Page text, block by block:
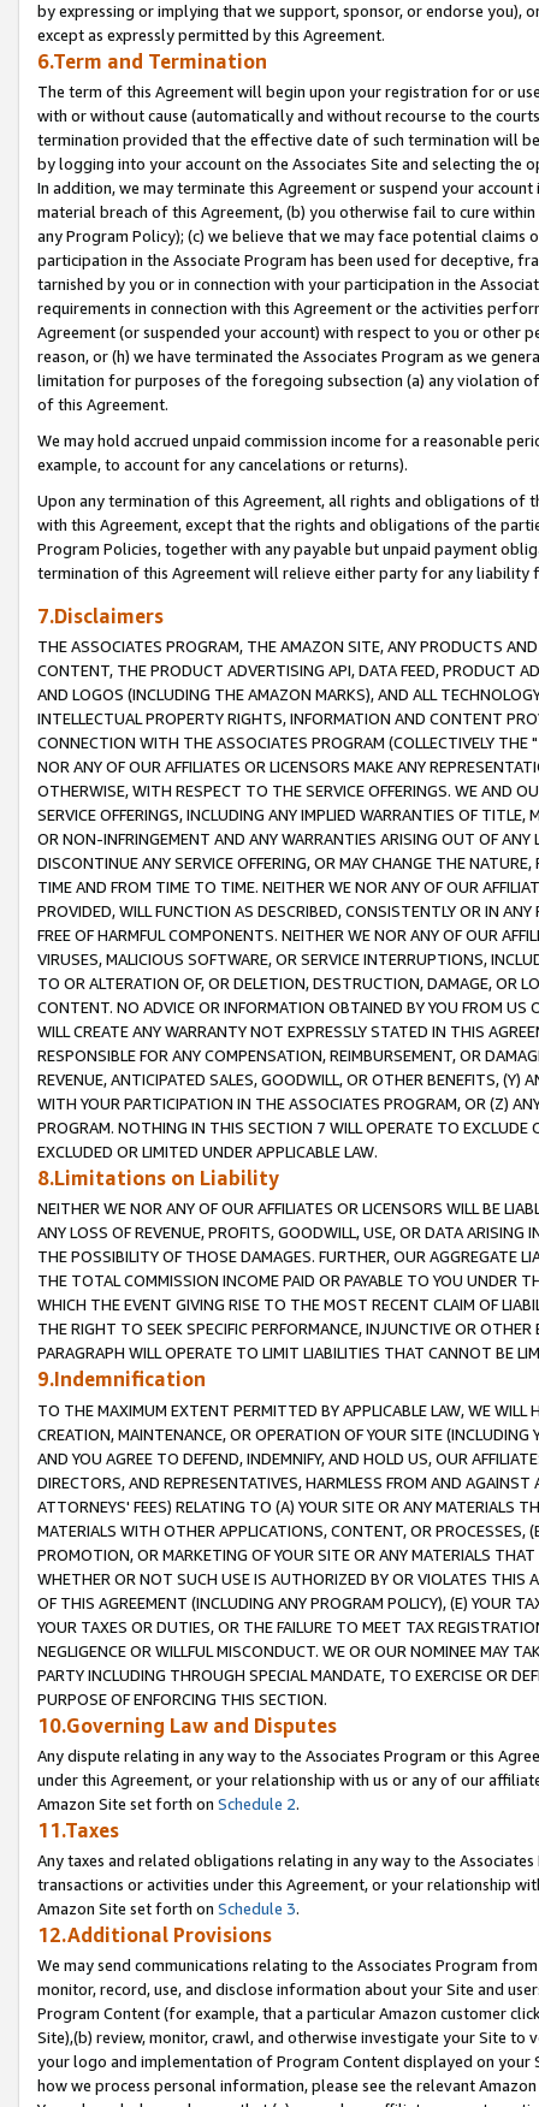
by expressing or implying that we support, sponsor, or endorse you),
except as expressly permitted by this Agreement.
6.Term and Termination
The term of this Agreement will begin upon your registration for or
with or without cause (automatically and without recourse to the
termination provided that the effective date of such termination will
by logging into your account on the Associates Site and selecting the
In addition, we may terminate this Agreement or suspend your
material breach of this Agreement, (b) you otherwise fail to cure
any Program Policy); (c) we believe that we may face potential
participation in the Associate Program has been used for deceptive,
tarnished by you or in connection with your participation in the
requirements in connection with this Agreement or the activities
Agreement (or suspended your account) with respect to you or other
reason, or (h) we have terminated the Associates Program as we
limitation for purposes of the foregoing subsection (a) any violation
of this Agreement.
We may hold accrued unpaid commission income for a reasonable
example, to account for any cancelations or returns).
Upon any termination of this Agreement, all rights and obligations of
with this Agreement, except that the rights and obligations of the
Program Policies, together with any payable but unpaid payment
termination of this Agreement will relieve either party for any liability
7.Disclaimers
THE ASSOCIATES PROGRAM, THE AMAZON SITE, ANY PRODUCTS
CONTENT, THE PRODUCT ADVERTISING API, DATA FEED, PRODUCT
AND LOGOS (INCLUDING THE AMAZON MARKS), AND ALL
INTELLECTUAL PROPERTY RIGHTS, INFORMATION AND CONTENT
CONNECTION WITH THE ASSOCIATES PROGRAM (COLLECTIVELY THE "
NOR ANY OF OUR AFFILIATES OR LICENSORS MAKE ANY
OTHERWISE, WITH RESPECT TO THE SERVICE OFFERINGS. WE AND
SERVICE OFFERINGS, INCLUDING ANY IMPLIED WARRANTIES OF
OR NON-INFRINGEMENT AND ANY WARRANTIES ARISING OUT OF ANY
DISCONTINUE ANY SERVICE OFFERING, OR MAY CHANGE THE
TIME AND FROM TIME TO TIME. NEITHER WE NOR ANY OF OUR
PROVIDED, WILL FUNCTION AS DESCRIBED, CONSISTENTLY OR IN
FREE OF HARMFUL COMPONENTS. NEITHER WE NOR ANY OF OUR
VIRUSES, MALICIOUS SOFTWARE, OR SERVICE INTERRUPTIONS,
TO OR ALTERATION OF, OR DELETION, DESTRUCTION, DAMAGE, OR
CONTENT. NO ADVICE OR INFORMATION OBTAINED BY YOU FROM
WILL CREATE ANY WARRANTY NOT EXPRESSLY STATED IN THIS
RESPONSIBLE FOR ANY COMPENSATION, REIMBURSEMENT, OR
REVENUE, ANTICIPATED SALES, GOODWILL, OR OTHER BENEFITS,
WITH YOUR PARTICIPATION IN THE ASSOCIATES PROGRAM, OR (Z)
PROGRAM. NOTHING IN THIS SECTION 7 WILL OPERATE TO
EXCLUDED OR LIMITED UNDER APPLICABLE LAW.
8.Limitations on Liability
NEITHER WE NOR ANY OF OUR AFFILIATES OR LICENSORS WILL BE
ANY LOSS OF REVENUE, PROFITS, GOODWILL, USE, OR DATA ARISING
THE POSSIBILITY OF THOSE DAMAGES. FURTHER, OUR AGGREGATE
THE TOTAL COMMISSION INCOME PAID OR PAYABLE TO YOU UNDER
WHICH THE EVENT GIVING RISE TO THE MOST RECENT CLAIM OF
THE RIGHT TO SEEK SPECIFIC PERFORMANCE, INJUNCTIVE OR
PARAGRAPH WILL OPERATE TO LIMIT LIABILITIES THAT CANNOT BE
9.Indemnification
TO THE MAXIMUM EXTENT PERMITTED BY APPLICABLE LAW, WE WILL
CREATION, MAINTENANCE, OR OPERATION OF YOUR SITE (INCLUDING
AND YOU AGREE TO DEFEND, INDEMNIFY, AND HOLD US, OUR
DIRECTORS, AND REPRESENTATIVES, HARMLESS FROM AND
ATTORNEYS' FEES) RELATING TO (A) YOUR SITE OR ANY MATERIALS
MATERIALS WITH OTHER APPLICATIONS, CONTENT, OR PROCESSES,
PROMOTION, OR MARKETING OF YOUR SITE OR ANY MATERIALS
WHETHER OR NOT SUCH USE IS AUTHORIZED BY OR VIOLATES THIS
OF THIS AGREEMENT (INCLUDING ANY PROGRAM POLICY), (E) YOUR
YOUR TAXES OR DUTIES, OR THE FAILURE TO MEET TAX
NEGLIGENCE OR WILLFUL MISCONDUCT. WE OR OUR NOMINEE MAY
PARTY INCLUDING THROUGH SPECIAL MANDATE, TO EXERCISE OR
PURPOSE OF ENFORCING THIS SECTION.
10.Governing Law and Disputes
Any dispute relating in any way to the Associates Program or this
under this Agreement, or your relationship with us or any of our
Amazon Site set forth on Schedule 2.
11.Taxes
Any taxes and related obligations relating in any way to the
transactions or activities under this Agreement, or your relationship
Amazon Site set forth on Schedule 3.
12.Additional Provisions
We may send communications relating to the Associates Program
monitor, record, use, and disclose information about your Site and
Program Content (for example, that a particular Amazon customer
Site),(b) review, monitor, crawl, and otherwise investigate your Site
your logo and implementation of Program Content displayed on
how we process personal information, please see the relevant